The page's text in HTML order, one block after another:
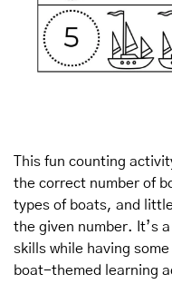
This fun counting
the correct number of
types of boats, and
the given number. It’s
skills while having
boat-themed learning